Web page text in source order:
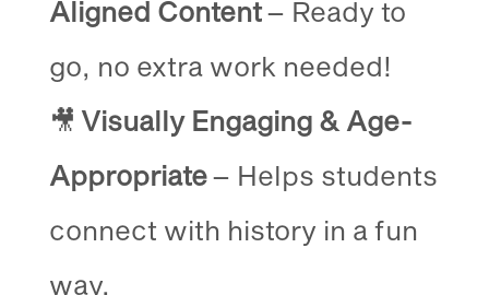
Aligned Content– Ready to
go, no extra work needed!
🎥 Visually Engaging & Age-
Appropriate– Helps students
connect with history in a fun
way.